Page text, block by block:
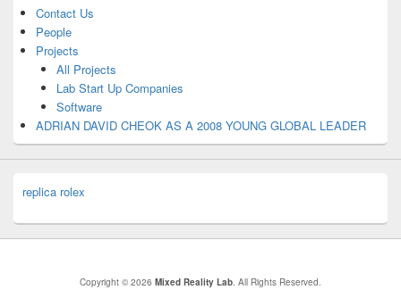
Contact Us
People
Projects
All Projects
Lab Start Up Companies
Software
ADRIAN DAVID CHEOK AS A 2008 YOUNG GLOBAL LEADER
replica rolex
Copyright © 2026 Mixed Reality Lab. All Rights Reserved.